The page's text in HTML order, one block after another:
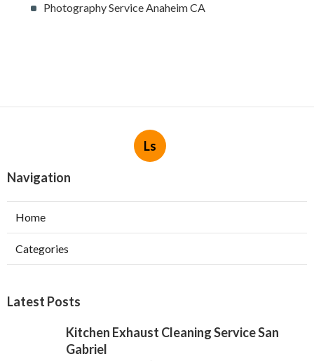
Photography Service Anaheim CA
Ls
Navigation
Home
Categories
Latest Posts
Kitchen Exhaust Cleaning Service San
Gabriel